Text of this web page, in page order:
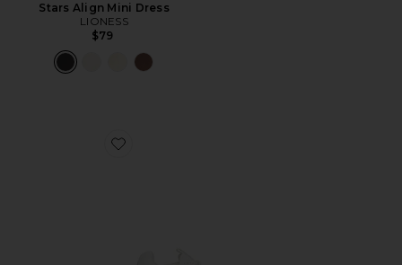
Stars Align Mini Dress
LIONESS
$79
Favorite Cloudnova 2 Sneaker